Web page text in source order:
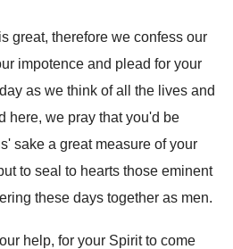
great, therefore we confess our
impotence and plead for your
as we think of all
the lives and
here, we pray that you'd be
sake a great measure of your
to seal to hearts those eminent
these days together as men.
help, for your Spirit to come